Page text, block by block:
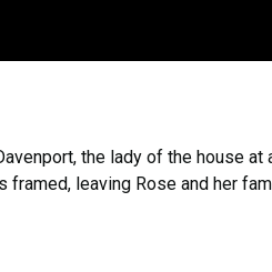
the lady of the house at
framed, leaving Rose and her